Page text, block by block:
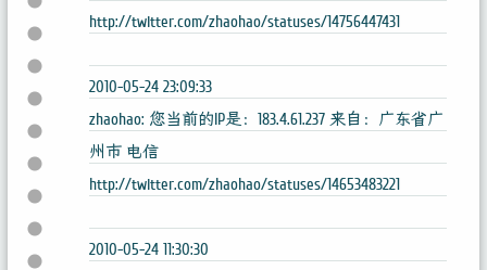
http://twitter.com/zhaohao/statuses/14756447431
2010-05-24 23:09:33
zhaohao: 您当前的IP是：183.4.61.237 来自：广东省广
州市 电信
http://twitter.com/zhaohao/statuses/14653483221
2010-05-24 11:30:30